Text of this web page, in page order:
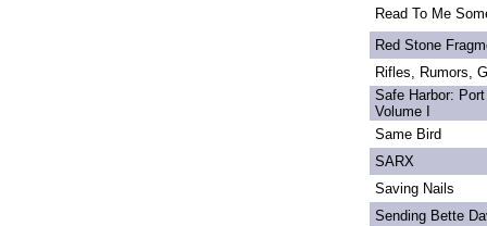
Read To Me
Red Stone
Rifles, Rumors,
Safe Harbor:
Volume I
Same Bird
SARX
Saving Nails
Sending Bette